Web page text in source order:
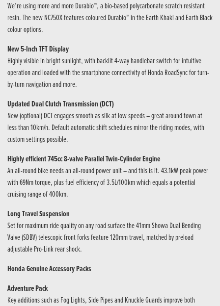
We’re using more and more Durabio™, a bio-based polycarbonate scratch resistant
resin. The new NC750X features coloured Durabio™ in the Earth Khaki and Earth Black
colour options.
New 5-Inch TFT Display
Highly visible in bright sunlight, with backlit 4-way handlebar switch for intuitive
operation and loaded with the smartphone connectivity of Honda RoadSync for turn-
by-turn navigation and more.
Updated Dual Clutch Transmission (DCT)
New (optional) DCT engages smooth as silk at low speeds – great around town at
less than 10km/h. Default automatic shift schedules mirror the riding modes, with
custom settings possible.
Highly efficient 745cc 8-valve Parallel Twin-Cylinder Engine
An all-round bike needs an all-round power unit – and this is it. 43.1kW peak power
with 69Nm torque, plus fuel efficiency of 3.5L/100km which equals a potential
cruising range of 400km.
Long Travel Suspension
Set for maximum ride quality on any road surface the 41mm Showa Dual Bending
Valve (SDBV) telescopic front forks feature 120mm travel, matched by preload
adjustable Pro-Link rear shock.
Honda Genuine Accessory Packs
Adventure Pack
Key additions such as Fog Lights, Side Pipes and Knuckle Guards improve both